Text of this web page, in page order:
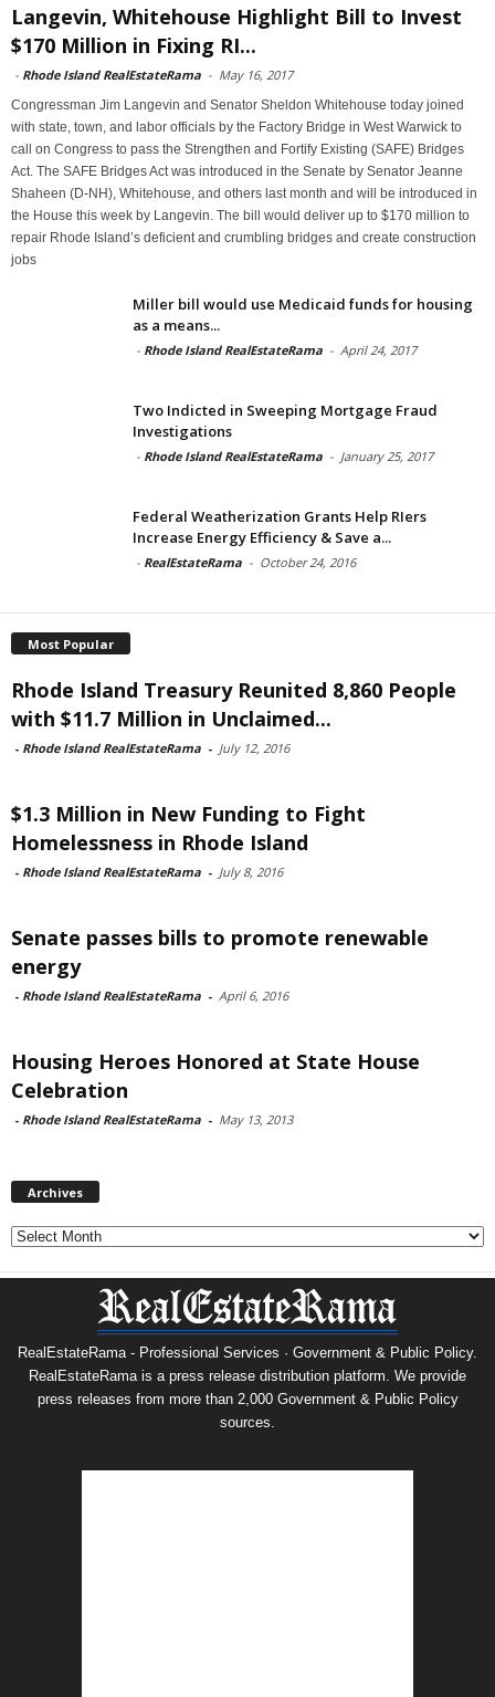
Langevin, Whitehouse Highlight Bill to Invest
$170 Million in Fixing RI...
- Rhode Island RealEstateRama - May 16, 2017
Congressman Jim Langevin and Senator Sheldon Whitehouse today joined
with state, town, and labor officials by the Factory Bridge in West Warwick to
call on Congress to pass the Strengthen and Fortify Existing (SAFE) Bridges
Act. The SAFE Bridges Act was introduced in the Senate by Senator Jeanne
Shaheen (D-NH), Whitehouse, and others last month and will be introduced in
the House this week by Langevin. The bill would deliver up to $170 million to
repair Rhode Island’s deficient and crumbling bridges and create construction
jobs
Miller bill would use Medicaid funds for housing
as a means...
- Rhode Island RealEstateRama - April 24, 2017
Two Indicted in Sweeping Mortgage Fraud
Investigations
- Rhode Island RealEstateRama - January 25, 2017
Federal Weatherization Grants Help RIers
Increase Energy Efficiency & Save a...
- RealEstateRama - October 24, 2016
Most Popular
Rhode Island Treasury Reunited 8,860 People
with $11.7 Million in Unclaimed...
- Rhode Island RealEstateRama - July 12, 2016
$1.3 Million in New Funding to Fight
Homelessness in Rhode Island
- Rhode Island RealEstateRama - July 8, 2016
Senate passes bills to promote renewable
energy
- Rhode Island RealEstateRama - April 6, 2016
Housing Heroes Honored at State House
Celebration
- Rhode Island RealEstateRama - May 13, 2013
Archives
Archives
RealEstateRama - Professional Services · Government & Public Policy.
RealEstateRama is a press release distribution platform. We provide
press releases from more than 2,000 Government & Public Policy
sources.